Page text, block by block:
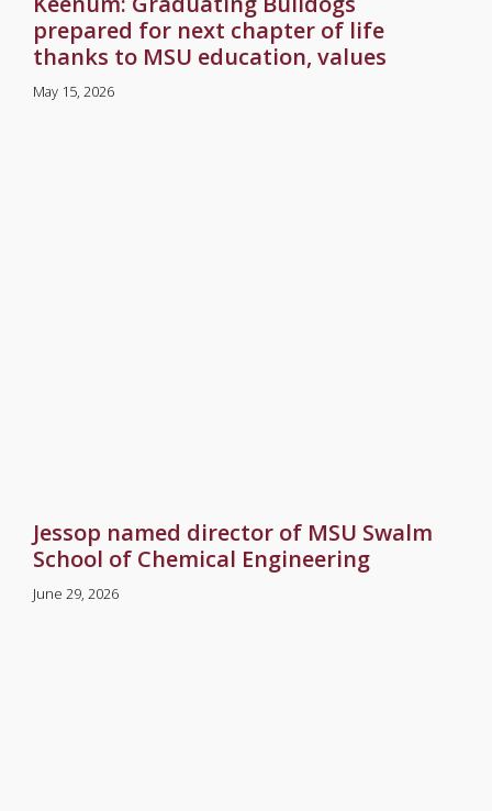
prepared for next chapter of life
thanks to MSU education, values
May 15, 2026
Jessop named director of MSU Swalm
School of Chemical Engineering
June 29, 2026